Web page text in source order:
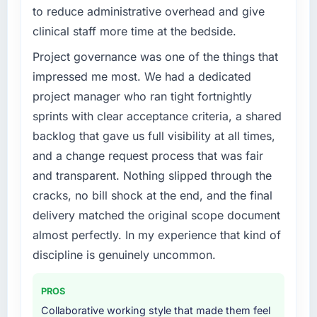
be handled and rarely are.
have you seen since the project was
completed?
We went live three months ago. In that time
page performance scores have improved
across every measure, and the feature we
had deprioritised for years because the old
architecture made it too complex to
implement is now in our next sprint. The
roadmap in a way we had not anticipated.
What did you like most about working with
The post-launch behaviour. Some agencies
disappear the moment the final invoice is
challenge led you to hire this company?
Our existing IT Managed Services capability
had accumulated years of technical debt that
was slowing every new feature to a crawl.
Incident frequency was rising, developer
confidence was falling, and we knew a rebuild
was overdue. We needed a partner with the
depth to do it properly rather than apply
another layer of patches.
What services did the company provide for
your project?
The full IT Managed Services lifecycle from
discovery through to production deployment
requirements workshops, solution
architecture, sprint-based development, QA
to reduce administrative overhead and give
clinical staff more time at the bedside.
Project governance was one of the things that
impressed me most. We had a dedicated
project manager who ran tight fortnightly
sprints with clear acceptance criteria, a shared
backlog that gave us full visibility at all times,
and a change request process that was fair
and transparent. Nothing slipped through the
cracks, no bill shock at the end, and the final
delivery matched the original scope document
almost perfectly. In my experience that kind of
discipline is genuinely uncommon.
PROS
Collaborative working style that made them feel